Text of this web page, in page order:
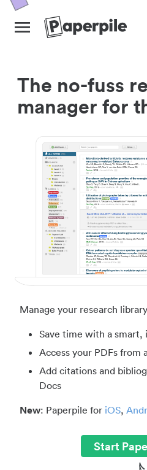
The no-fuss
manager for
Manage your research
Save time with a
Access your PDFs from
Add citations and
Docs
New: Paperpile for iOS,
Start